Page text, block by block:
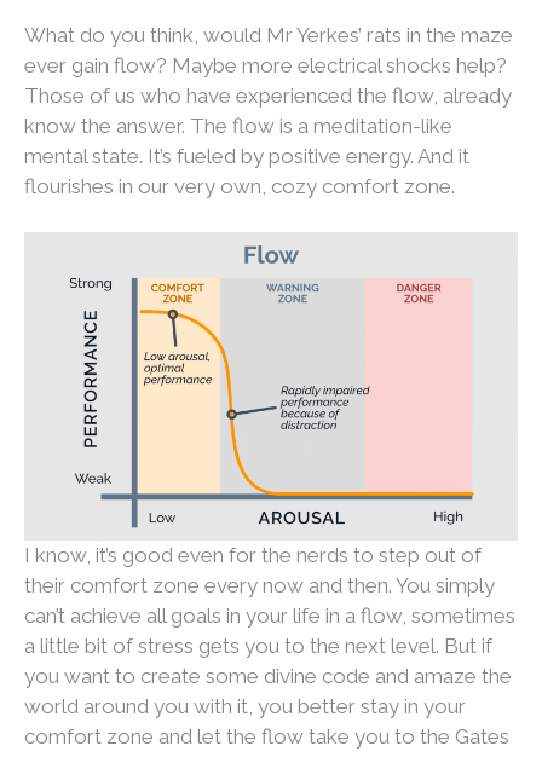
What do you think, would Mr Yerkes’ rats in the maze
ever gain flow? Maybe more electrical shocks help?
Those of us who have experienced the flow, already
know the answer. The flow is a meditation-like
mental state. It’s fueled by positive energy. And it
flourishes in our very own, cozy comfort zone.
I know, it’s good even for the nerds to step out of
their comfort zone every now and then. You simply
can’t achieve all goals in your life in a flow, sometimes
a little bit of stress gets you to the next level. But if
you want to create some divine code and amaze the
world around you with it, you better stay in your
comfort zone and let the flow take you to the Gates